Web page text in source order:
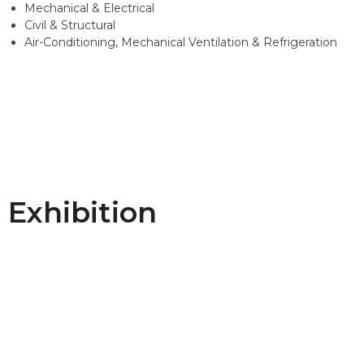
Mechanical & Electrical
Civil & Structural
Air-Conditioning, Mechanical Ventilation & Refrigeration
Exhibition